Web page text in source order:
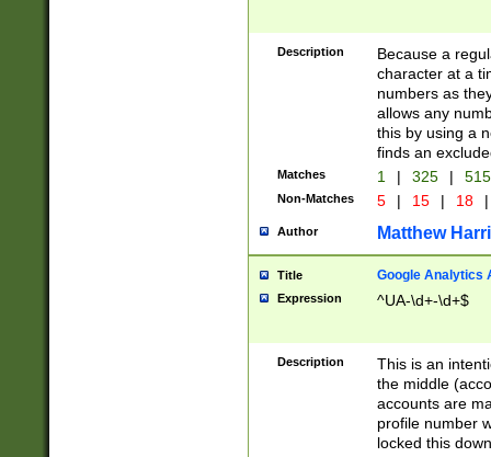
Description
Because a
character at a
numbers as
allows any
this by using a
finds an
Matches 1 | 325 |
Non-Matches 5 | 15 | 18 |
Author Matthew
Title Google Analytics
Expression ^UA-\d+-\d+$
Description
This is an
the middle
accounts are
profile number
locked this